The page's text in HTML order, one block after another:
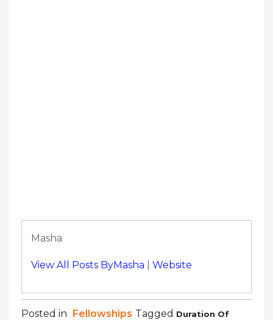
Masha
View All Posts ByMasha Website
Posted in Fellowships Tagged Duration Of